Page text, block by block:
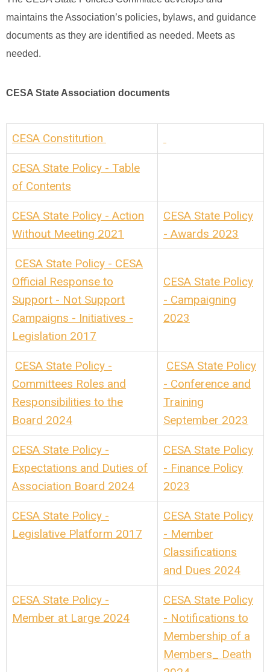
maintains the Association’s policies, bylaws, and guidance
documents as they are identified as needed. Meets as
needed.
CESA State Association documents
CESA Constitution
CESA State Policy - Table
of Contents
CESA State Policy - Action
Without Meeting 2021
CESA State Policy
- Awards 2023
CESA State Policy - CESA
Official Response to
Support - Not Support
Campaigns - Initiatives -
Legislation 2017
CESA State Policy
- Campaigning
2023
CESA State Policy -
Committees Roles and
Responsibilities to the
Board 2024
CESA State Policy
- Conference and
Training
September 2023
CESA State Policy -
Expectations and Duties of
Association Board 2024
CESA State Policy
- Finance Policy
2023
CESA State Policy -
Legislative Platform 2017
CESA State Policy
- Member
Classifications
and Dues 2024
CESA State Policy -
Member at Large 2024
CESA State Policy
- Notifications to
Membership of a
Members_ Death